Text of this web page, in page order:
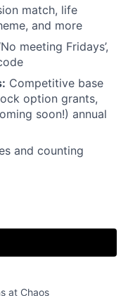
match, life
and more
meeting Fridays’,
Competitive base
option grants,
soon!) annual
and counting
at Chaos